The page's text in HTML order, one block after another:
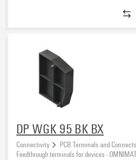
DP WGK 95 BK BX
Connectivity
PCB Terminals and
Feedthrough terminals for devices -